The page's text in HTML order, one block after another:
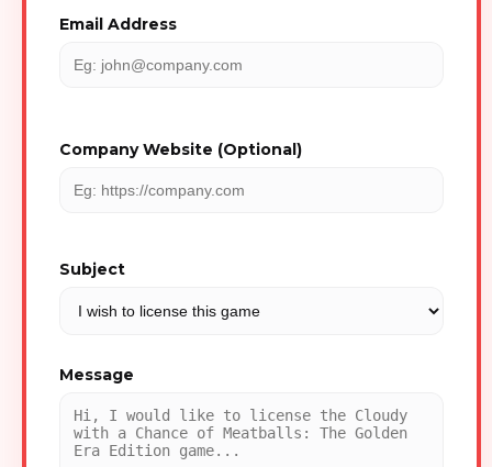
Email Address
Company Website (Optional)
Subject
Message